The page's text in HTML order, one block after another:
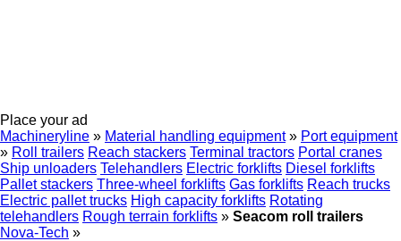
Place your ad
Machineryline » Material handling equipment » Port equipment
» Roll trailers Reach stackers Terminal tractors Portal cranes
Ship unloaders Telehandlers Electric forklifts Diesel forklifts
Pallet stackers Three-wheel forklifts Gas forklifts Reach trucks
Electric pallet trucks High capacity forklifts Rotating
telehandlers Rough terrain forklifts » Seacom roll trailers
Nova-Tech »